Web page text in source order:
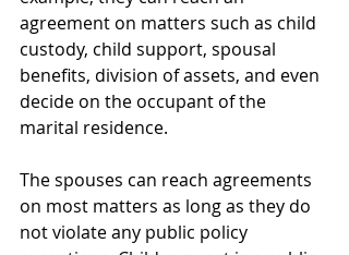
agreement on matters such as child
custody, child support, spousal
benefits, division of assets, and even
decide on the occupant of the
marital residence.
The spouses can reach agreements
on most matters as long as they do
not violate any public policy